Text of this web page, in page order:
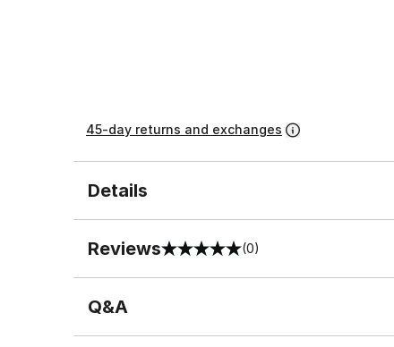
45-day returns and exchanges
Details
Reviews
0 out of 5 rating (0)
Q&A